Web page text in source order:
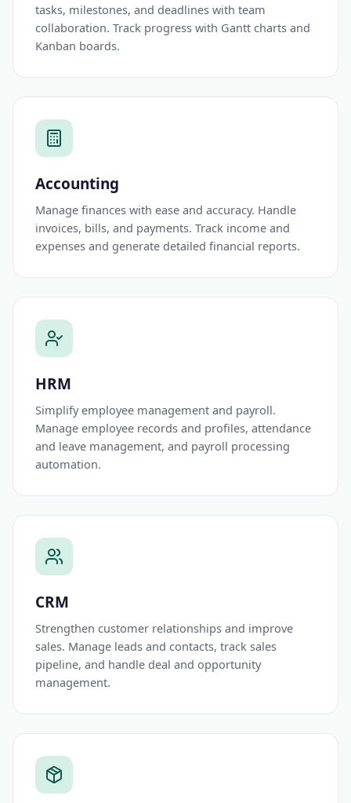
tasks, milestones, and deadlines with team
collaboration. Track progress with Gantt charts and
Kanban boards.
Accounting
Manage finances with ease and accuracy. Handle
invoices, bills, and payments. Track income and
expenses and generate detailed financial reports.
HRM
Simplify employee management and payroll.
Manage employee records and profiles, attendance
and leave management, and payroll processing
automation.
CRM
Strengthen customer relationships and improve
sales. Manage leads and contacts, track sales
pipeline, and handle deal and opportunity
management.